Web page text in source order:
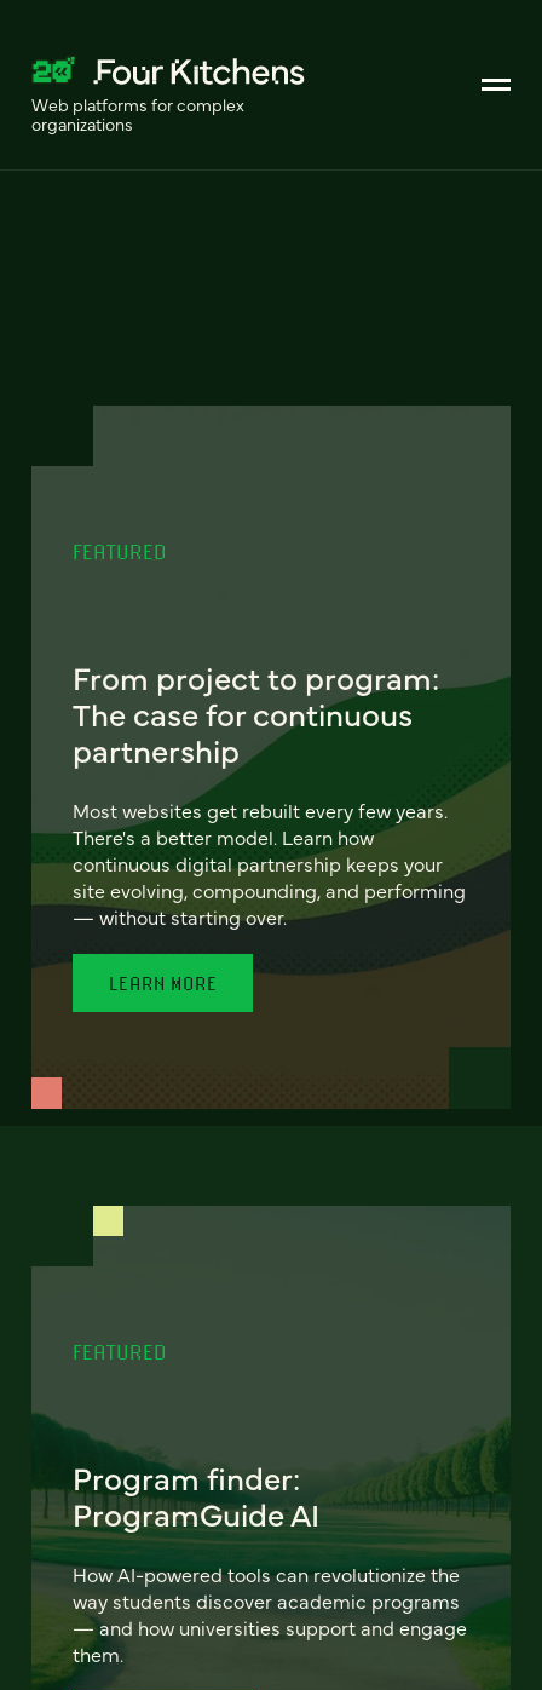
Web platforms for complex
organizations
FEATURED
From project to program:
The case for continuous
partnership
Most websites get rebuilt every few years.
There's a better model. Learn how
continuous digital partnership keeps your
site evolving, compounding, and performing
— without starting over.
LEARN MORE
FEATURED
Program finder:
ProgramGuide AI
How AI-powered tools can revolutionize the
way students discover academic programs
— and how universities support and engage
them.